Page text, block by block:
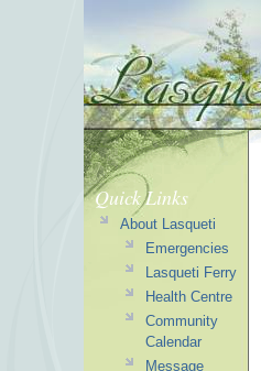
Quick Links
About Lasqueti
Emergencies
Lasqueti Ferry
Health Centre
Community
Calendar
Message